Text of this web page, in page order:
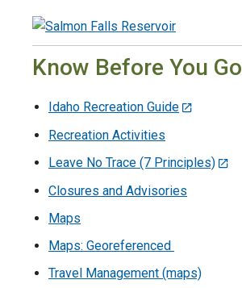
Know Before You Go
Idaho Recreation Guide
Recreation Activities
Leave No Trace (7 Principles)
Closures and Advisories
Maps
Maps: Georeferenced
Travel Management (maps)